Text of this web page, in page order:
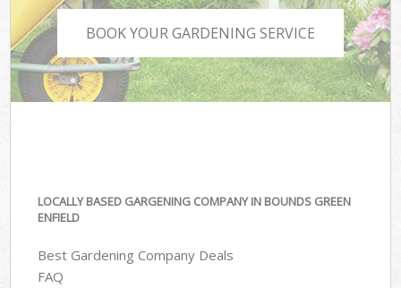
BOOK YOUR GARDENING SERVICE
LOCALLY BASED GARGENING COMPANY IN BOUNDS GREEN
ENFIELD
Best Gardening Company Deals
FAQ